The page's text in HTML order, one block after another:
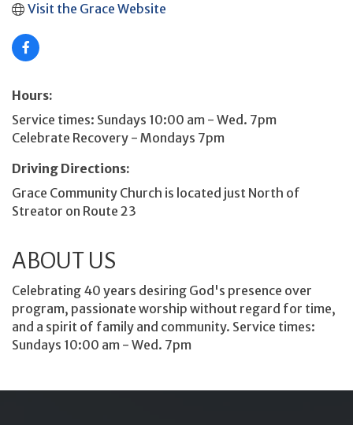
Visit the Grace Website
Hours:
Service times: Sundays 10:00 am - Wed. 7pm
Celebrate Recovery - Mondays 7pm
Driving Directions:
Grace Community Church is located just North of
Streator on Route 23
ABOUT US
Celebrating 40 years desiring God's presence over
program, passionate worship without regard for time,
and a spirit of family and community. Service times:
Sundays 10:00 am - Wed. 7pm